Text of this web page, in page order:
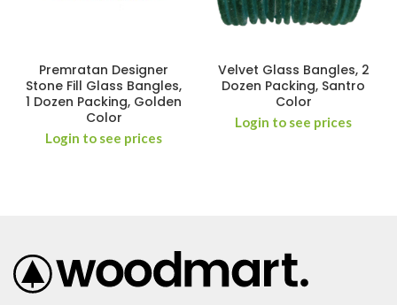
Premratan Designer
Stone Fill Glass Bangles,
1 Dozen Packing, Golden
Color
Login to see prices
Velvet Glass Bangles, 2
Dozen Packing, Santro
Color
Login to see prices